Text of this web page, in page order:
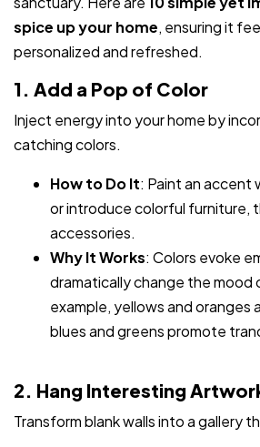
spice up your home, ensuring it
personalized and refreshed.
1. Add a Pop of Color
Inject energy into your home by
catching colors.
How to Do It: Paint an accent
or introduce colorful furniture,
accessories.
Why It Works: Colors evoke
dramatically change the mood
example, yellows and oranges
blues and greens promote
2. Hang Interesting
Transform blank walls into a gallery